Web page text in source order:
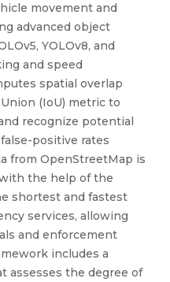
movement and
advanced object
YOLOv8, and
and speed
spatial overlap
(IoU) metric to
recognize potential
positive rates
from OpenStreetMap is
the help of the
shortest and fastest
services, allowing
and enforcement
includes a
assesses the degree of